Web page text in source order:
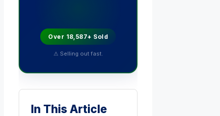
Over 18,587+ Sold
⚠ Selling out fast.
In This Article